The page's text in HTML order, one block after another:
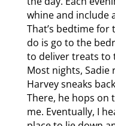
whine and include
That’s bedtime
do is go to the
to deliver treats to
Most nights,
Harvey sneaks
There, he hops on
me. Eventually, I